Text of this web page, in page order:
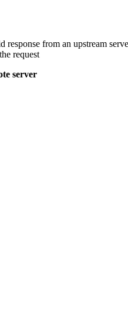
response from an upstream
request
server